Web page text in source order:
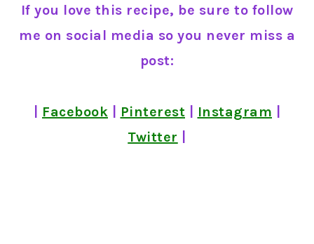
If you love this recipe, be sure to follow
me on social media so you never miss a
post:
Facebook Pinterest Instagram
Twitter